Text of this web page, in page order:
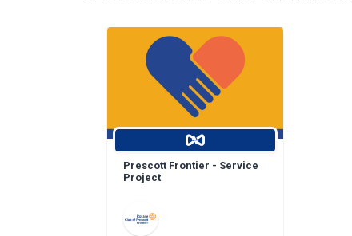
Prescott Frontier - Service
Project